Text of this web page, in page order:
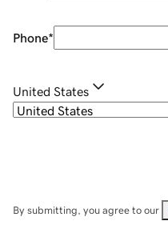
Phone*
United States
By submitting, you agree to our